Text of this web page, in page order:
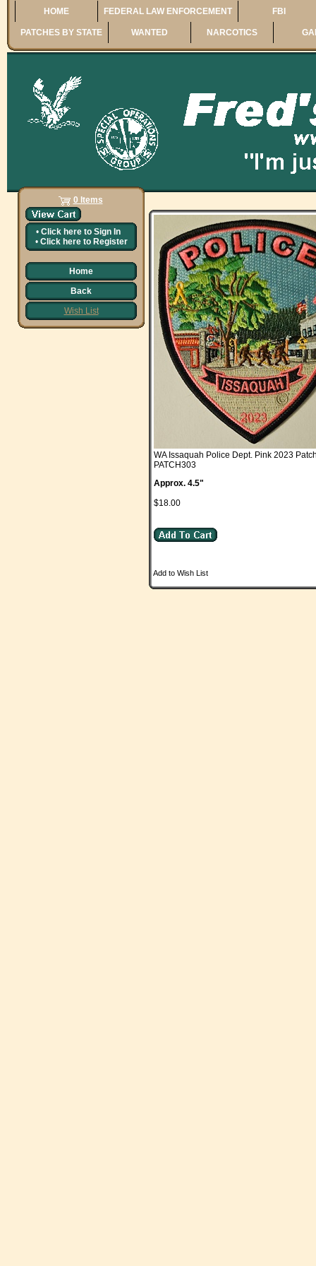
HOME FEDERAL LAW ENFORCEMENT FBI
PATCHES BY STATE WANTED NARCOTICS
0 Items
• Click here to Sign In
• Click here to Register
Home
Back
Wish List
WA Issaquah Police Dept. Pink 2023
PATCH303
Approx. 4.5"
$18.00
Add to Wish List